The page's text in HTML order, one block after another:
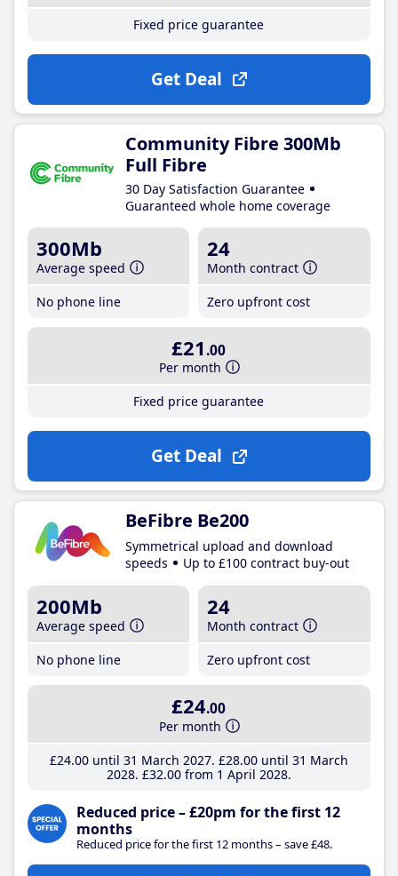
Fixed price guarantee
Get Deal
Community Fibre 300Mb
Full Fibre
30 Day Satisfaction Guarantee
Guaranteed whole home coverage
300Mb
Average speed
No phone line
24
Month contract
Zero upfront cost
£21 .00
Per month
Fixed price guarantee
Get Deal
BeFibre Be200
Symmetrical upload and download
speeds
Up to £100 contract buy-out
200Mb
Average speed
No phone line
24
Month contract
Zero upfront cost
£24.00
Per month
£24.00until 31 March 2027 £28.00until 31 March
2028 £32.00from 1 April 2028
Reduced price – £20pm for the first 12
months
Reduced price for the first 12 months – save £48.